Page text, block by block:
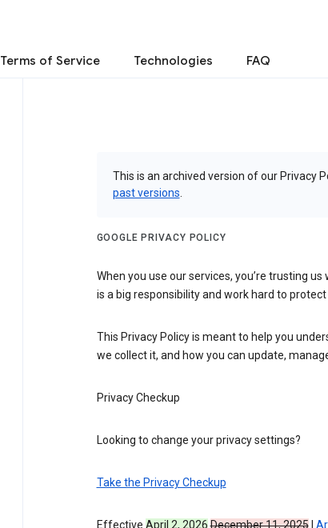
Terms of Service Technologies FAQ
This is an archived version of our Privacy
past versions
GOOGLE PRIVACY POLICY
When you use our services, you’re trusting
is a big responsibility and work hard to
This Privacy Policy is meant to help you
we collect it, and how you can update,
Privacy Checkup
Looking to change your privacy settings?
Take the Privacy Checkup
Effective April 2, 2026 December 11, 2025|